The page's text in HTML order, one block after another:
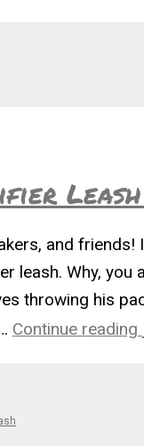
and friends!
leash. Why,
throwing his
Continue reading